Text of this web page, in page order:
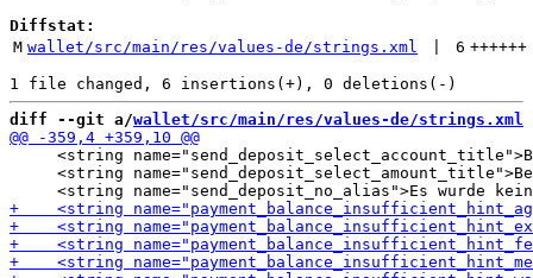
Diffstat:
M wallet/src/main/res/values-de/strings.xml 6 ++++++
diff --git a/wallet/src/main/res/values-de/strings.xml
<string
<string